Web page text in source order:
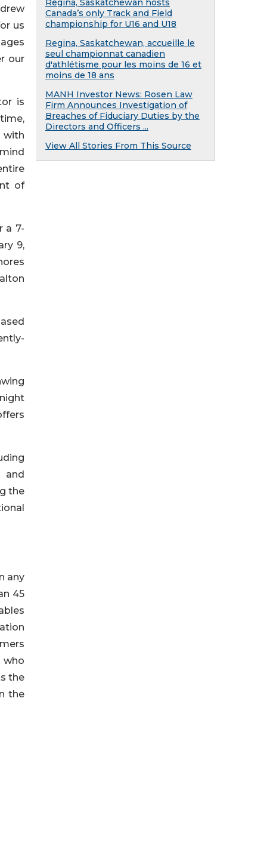
us
our
is
with
of
a 7-
9,
and
the
any
45
who
the
the
Regina, Saskatchewan hosts
Canada’s only Track and Field
championship for U16 and U18
Regina, Saskatchewan, accueille le
seul championnat canadien
d'athlétisme pour les moins de 16 et
moins de 18 ans
MANH Investor News: Rosen Law
Firm Announces Investigation of
Breaches of Fiduciary Duties by the
Directors and Officers ...
View All Stories From This Source